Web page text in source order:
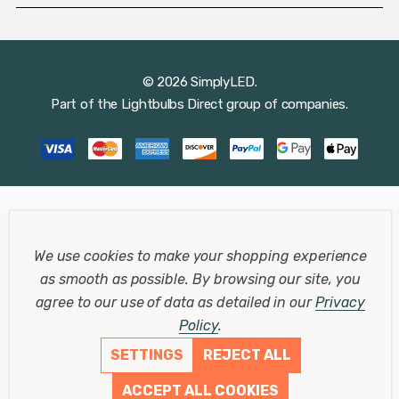
© 2026 SimplyLED.
Part of the Lightbulbs Direct group of companies.
We use cookies to make your shopping experience
as smooth as possible.By browsing our site, you
agree to our use of data as detailed in ourPrivacy
Policy.
SETTINGS
REJECT ALL
ACCEPT ALL COOKIES